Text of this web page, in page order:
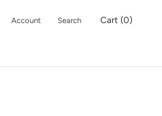
Account Search Cart (0)